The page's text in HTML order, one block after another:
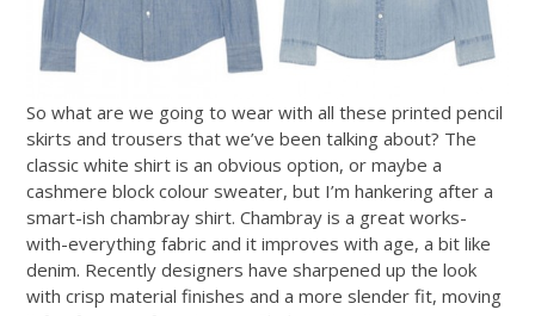
So what are we going to wear with all these printed pencil
skirts and trousers that we’ve been talking about? The
classic white shirt is an obvious option, or maybe a
cashmere block colour sweater, but I’m hankering after a
smart-ish chambray shirt. Chambray is a great works-
with-everything fabric and it improves with age, a bit like
denim. Recently designers have sharpened up the look
with crisp material finishes and a more slender fit, moving